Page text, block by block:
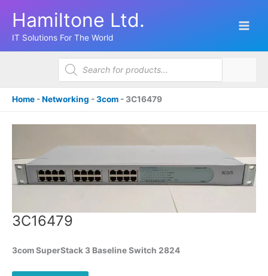
Hamiltone Ltd.
IT Solutions For The World
Products
search
Home -Networking -3com - 3C16479
3C16479
3com SuperStack 3 Baseline Switch 2824